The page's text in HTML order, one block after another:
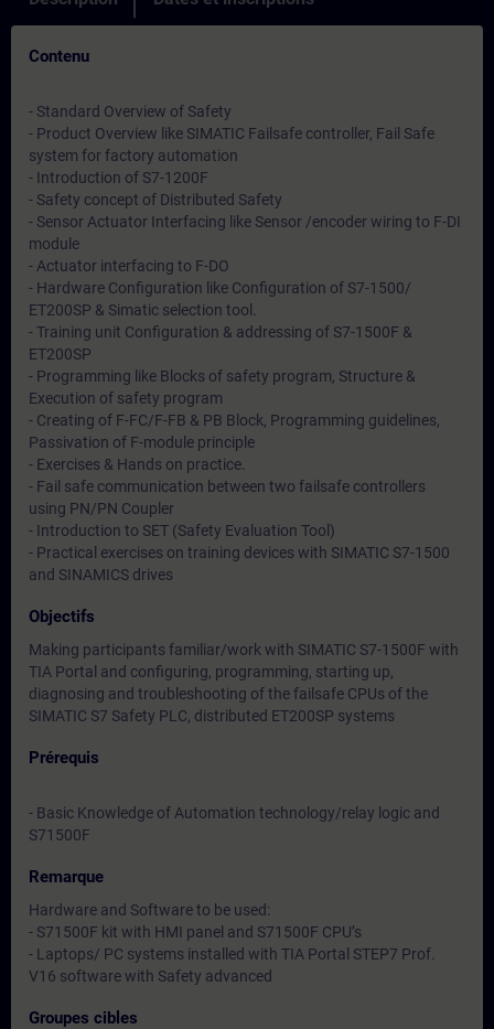
Contenu
- Standard Overview of Safety
- Product Overview like SIMATIC Failsafe controller, Fail Safe
system for factory automation
- Introduction of S7-1200F
- Safety concept of Distributed Safety
- Sensor Actuator Interfacing like Sensor /encoder wiring to F-DI
module
- Actuator interfacing to F-DO
- Hardware Configuration like Configuration of S7-1500/
ET200SP & Simatic selection tool.
- Training unit Configuration & addressing of S7-1500F &
ET200SP
- Programming like Blocks of safety program, Structure &
Execution of safety program
- Creating of F-FC/F-FB & PB Block, Programming guidelines,
Passivation of F-module principle
- Exercises & Hands on practice.
- Fail safe communication between two failsafe controllers
using PN/PN Coupler
- Introduction to SET (Safety Evaluation Tool)
- Practical exercises on training devices with SIMATIC S7-1500
and SINAMICS drives
Objectifs
Making participants familiar/work with SIMATIC S7-1500F with
TIA Portal and configuring, programming, starting up,
diagnosing and troubleshooting of the failsafe CPUs of the
SIMATIC S7 Safety PLC, distributed ET200SP systems
Prérequis
- Basic Knowledge of Automation technology/relay logic and
S71500F
Remarque
Hardware and Software to be used:
- S71500F kit with HMI panel and S71500F CPU’s
- Laptops/ PC systems installed with TIA Portal STEP7 Prof.
V16 software with Safety advanced
Groupes cibles